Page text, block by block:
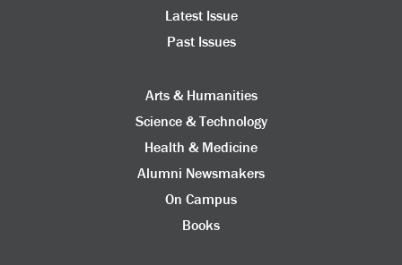
Latest Issue
Past Issues
Arts & Humanities
Science & Technology
Health & Medicine
Alumni Newsmakers
On Campus
Books